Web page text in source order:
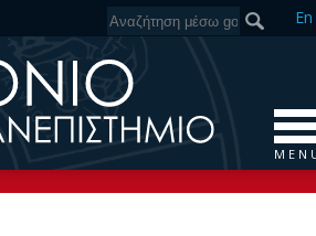
En
M E N